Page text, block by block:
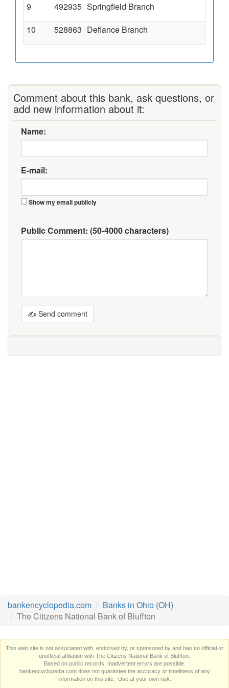
9
492935 Springfield Branch
10
528863 Defiance Branch
Comment about this bank, ask questions, or
add new information about it:
Name:
E-mail:
Show my email publicly
Public Comment: (50-4000 characters)
✍ Send comment
bankencyclopedia.com
Banks in Ohio (OH)
The Citizens National Bank of Bluffton
This web site is not associated with, endorsed by, or sponsored by and has no official or
unofficial affiliation with The Citizens National Bank of Bluffton.
Based on public records. Inadvertent errors are possible.
bankencyclopedia.com does not guarantee the accuracy or timeliness of any
information on this site. Use at your own risk.